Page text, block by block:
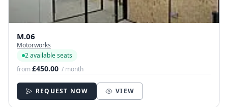
M.06
Motorworks
2 available seats
from£450.00 / month
REQUEST NOW VIEW